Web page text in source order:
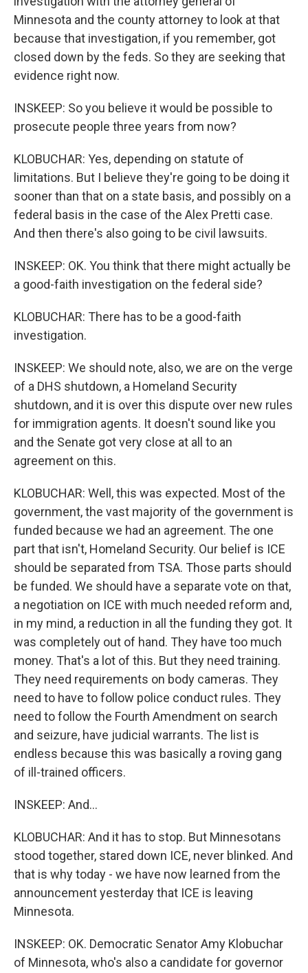
Minnesota and the county attorney to look at that
because that investigation, if you remember, got
closed down by the feds. So they are seeking that
evidence right now.
INSKEEP: So you believe it would be possible to
prosecute people three years from now?
KLOBUCHAR: Yes, depending on statute of
limitations. But I believe they're going to be doing it
sooner than that on a state basis, and possibly on a
federal basis in the case of the Alex Pretti case.
And then there's also going to be civil lawsuits.
INSKEEP: OK. You think that there might actually be
a good-faith investigation on the federal side?
KLOBUCHAR: There has to be a good-faith
investigation.
INSKEEP: We should note, also, we are on the verge
of a DHS shutdown, a Homeland Security
shutdown, and it is over this dispute over new rules
for immigration agents. It doesn't sound like you
and the Senate got very close at all to an
agreement on this.
KLOBUCHAR: Well, this was expected. Most of the
government, the vast majority of the government is
funded because we had an agreement. The one
part that isn't, Homeland Security. Our belief is ICE
should be separated from TSA. Those parts should
be funded. We should have a separate vote on that,
a negotiation on ICE with much needed reform and,
in my mind, a reduction in all the funding they got. It
was completely out of hand. They have too much
money. That's a lot of this. But they need training.
They need requirements on body cameras. They
need to have to follow police conduct rules. They
need to follow the Fourth Amendment on search
and seizure, have judicial warrants. The list is
endless because this was basically a roving gang
of ill-trained officers.
INSKEEP: And...
KLOBUCHAR: And it has to stop. But Minnesotans
stood together, stared down ICE, never blinked. And
that is why today - we have now learned from the
announcement yesterday that ICE is leaving
Minnesota.
INSKEEP: OK. Democratic Senator Amy Klobuchar
of Minnesota, who's also a candidate for governor